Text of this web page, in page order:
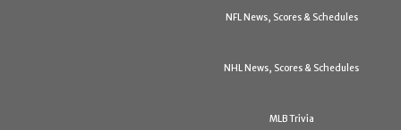
NFL News, Scores & Schedules
NHL News, Scores & Schedules
MLB Trivia